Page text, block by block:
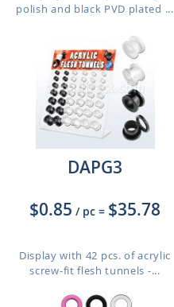
polish and black PVD plated ...
DAPG3
$0.85 / pc = $35.78
Display with 42 pcs. of acrylic
screw-fit flesh tunnels -...